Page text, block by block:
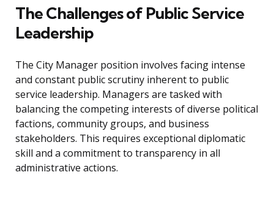
The Challenges of Public Service
Leadership
The City Manager position involves facing intense
and constant public scrutiny inherent to public
service leadership. Managers are tasked with
balancing the competing interests of diverse political
factions, community groups, and business
stakeholders. This requires exceptional diplomatic
skill and a commitment to transparency in all
administrative actions.